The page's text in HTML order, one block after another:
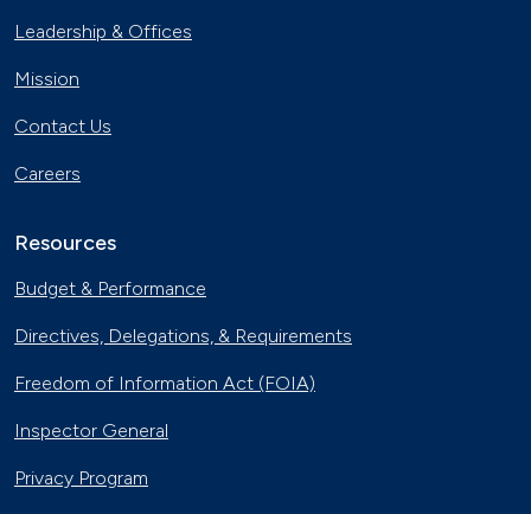
Nov. 22, 2019
Gaseous Fuel Station Upgrades
Leadership & Offices
Mission
Contact Us
Careers
Resources
Budget & Performance
Directives, Delegations, & Requirements
Freedom of Information Act (FOIA)
Inspector General
Privacy Program